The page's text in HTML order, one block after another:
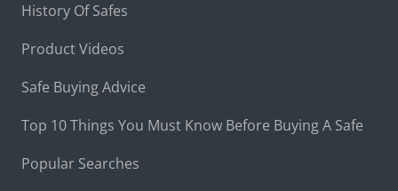
History Of Safes
Product Videos
Safe Buying Advice
Top 10 Things You Must Know Before Buying A Safe
Popular Searches